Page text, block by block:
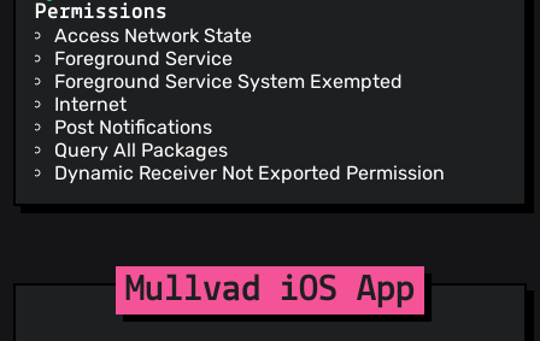
Permissions
Access Network State
Foreground Service
Foreground Service System Exempted
Internet
Post Notifications
Query All Packages
Dynamic Receiver Not Exported Permission
Mullvad iOS App